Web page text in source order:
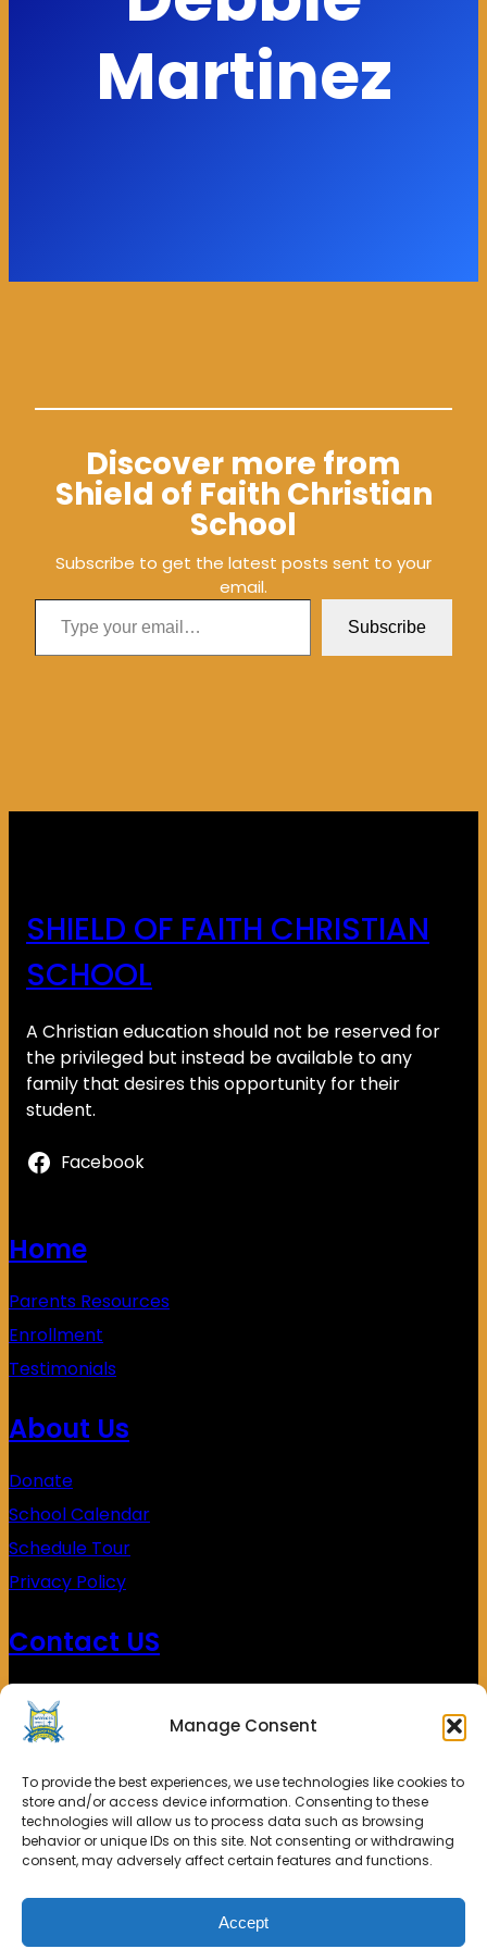
Manage Consent
To provide the best experiences, we use technologies like cookies to
store and/or access device information. Consenting to these
technologies will allow us to process data such as browsing
behavior or unique IDs on this site. Not consenting or withdrawing
consent, may adversely affect certain features and functions.
Accept
Martinez
Discover more from
Shield of Faith Christian
School
Subscribe to get the latest posts sent to your
email.
Type your email…
Subscribe
SHIELD OF FAITH CHRISTIAN
SCHOOL
A Christian education should not be reserved for
the privileged but instead be available to any
family that desires this opportunity for their
student.
Facebook
Home
Parents Resources
Enrollment
Testimonials
About Us
Donate
School Calendar
Schedule Tour
Privacy Policy
Contact US
(626)453-0338
4900 Kings Row
El Monte, CA 91731
reserved